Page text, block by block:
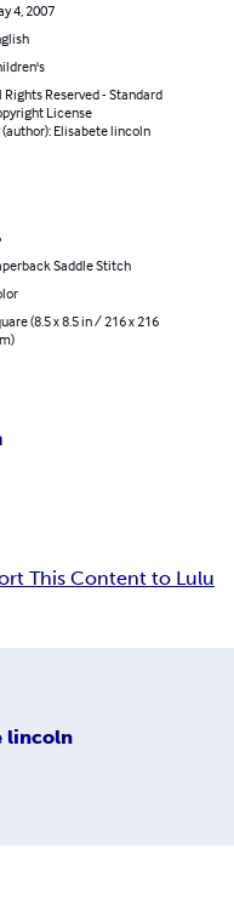
4, 2007
Rights Reserved - Standard
License
(author): Elisabete lincoln
Saddle Stitch
(8.5 x 8.5 in / 216 x 216
This Content to Lulu
lincoln